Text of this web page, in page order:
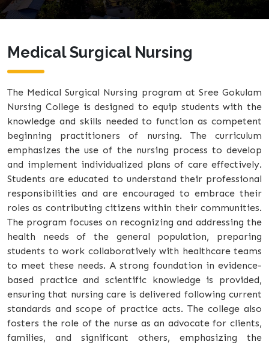
Medical Surgical Nursing
The Medical Surgical Nursing program at Sree Gokulam
Nursing College is designed to equip students with the
knowledge and skills needed to function as competent
beginning practitioners of nursing. The curriculum
emphasizes the use of the nursing process to develop
and implement individualized plans of care effectively.
Students are educated to understand their professional
responsibilities and are encouraged to embrace their
roles as contributing citizens within their communities.
The program focuses on recognizing and addressing the
health needs of the general population, preparing
students to work collaboratively with healthcare teams
to meet these needs. A strong foundation in evidence-
based practice and scientific knowledge is provided,
ensuring that nursing care is delivered following current
standards and scope of practice acts. The college also
fosters the role of the nurse as an advocate for clients,
families, and significant others, emphasizing the